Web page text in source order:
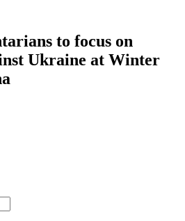
to focus on
Ukraine at Winter